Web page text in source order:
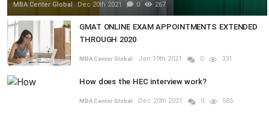
MBA Center Global Dec 20th 2021 0 267
GMAT ONLINE EXAM APPOINTMENTS EXTENDED
THROUGH 2020
MBA Center Global Jan 19th 2021 0 331
How does the HEC interview work?
MBA Center Global Dec 20th 2021 0 585